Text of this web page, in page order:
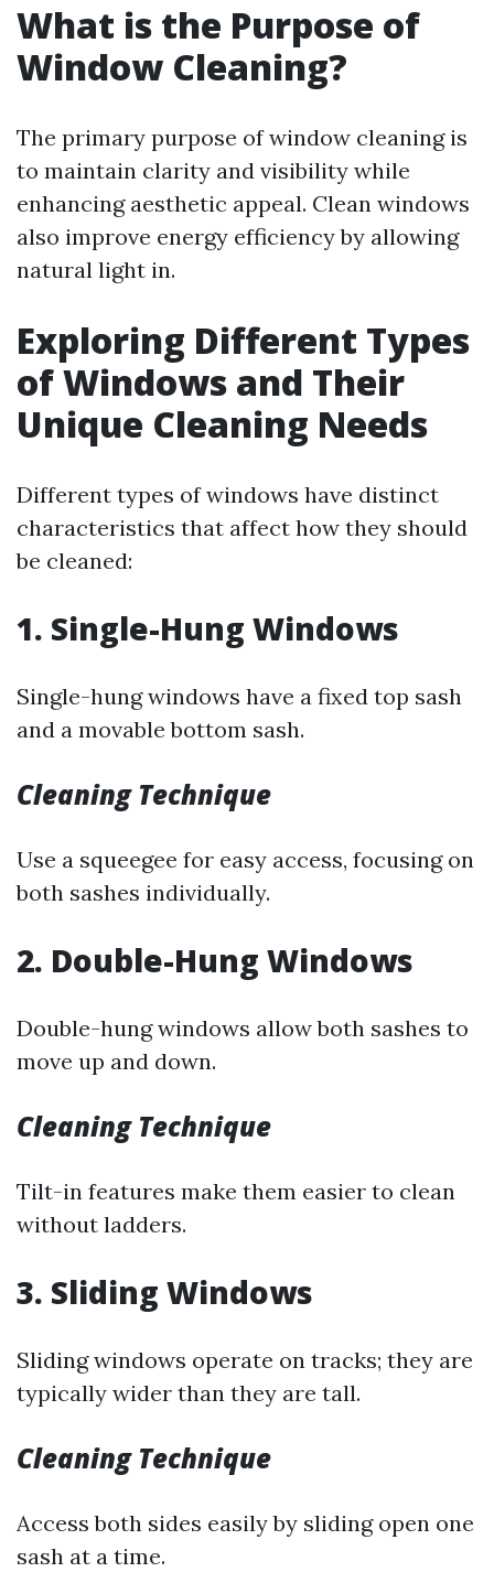
What is the Purpose of
Window Cleaning?
The primary purpose of window cleaning is
to maintain clarity and visibility while
enhancing aesthetic appeal. Clean windows
also improve energy efficiency by allowing
natural light in.
Exploring Different Types
of Windows and Their
Unique Cleaning Needs
Different types of windows have distinct
characteristics that affect how they should
be cleaned:
1. Single-Hung Windows
Single-hung windows have a fixed top sash
and a movable bottom sash.
Cleaning Technique
Use a squeegee for easy access, focusing on
both sashes individually.
2. Double-Hung Windows
Double-hung windows allow both sashes to
move up and down.
Cleaning Technique
Tilt-in features make them easier to clean
without ladders.
3. Sliding Windows
Sliding windows operate on tracks; they are
typically wider than they are tall.
Cleaning Technique
Access both sides easily by sliding open one
sash at a time.